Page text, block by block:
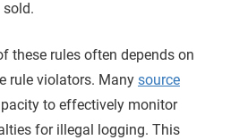
sold.
these rules often depends on
rule violators. Many source
to effectively monitor
for illegal logging. This